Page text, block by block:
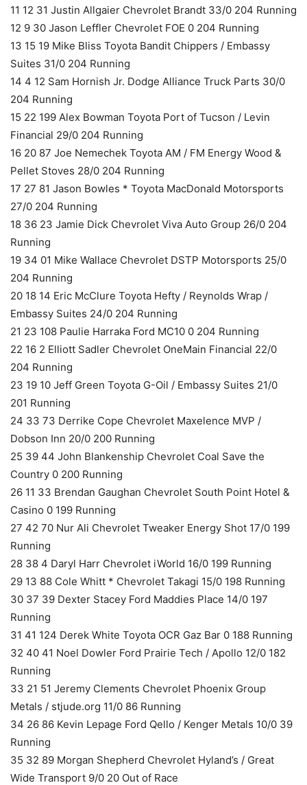
11 12 31 Justin Allgaier Chevrolet Brandt 33/0 204 Running
12 9 30 Jason Leffler Chevrolet FOE 0 204 Running
13 15 19 Mike Bliss Toyota Bandit Chippers / Embassy
Suites 31/0 204 Running
14 4 12 Sam Hornish Jr. Dodge Alliance Truck Parts 30/0
204 Running
15 22 199 Alex Bowman Toyota Port of Tucson / Levin
Financial 29/0 204 Running
16 20 87 Joe Nemechek Toyota AM / FM Energy Wood &
Pellet Stoves 28/0 204 Running
17 27 81 Jason Bowles * Toyota MacDonald Motorsports
27/0 204 Running
18 36 23 Jamie Dick Chevrolet Viva Auto Group 26/0 204
Running
19 34 01 Mike Wallace Chevrolet DSTP Motorsports 25/0
204 Running
20 18 14 Eric McClure Toyota Hefty / Reynolds Wrap /
Embassy Suites 24/0 204 Running
21 23 108 Paulie Harraka Ford MC10 0 204 Running
22 16 2 Elliott Sadler Chevrolet OneMain Financial 22/0
204 Running
23 19 10 Jeff Green Toyota G-Oil / Embassy Suites 21/0
201 Running
24 33 73 Derrike Cope Chevrolet Maxelence MVP /
Dobson Inn 20/0 200 Running
25 39 44 John Blankenship Chevrolet Coal Save the
Country 0 200 Running
26 11 33 Brendan Gaughan Chevrolet South Point Hotel &
Casino 0 199 Running
27 42 70 Nur Ali Chevrolet Tweaker Energy Shot 17/0 199
Running
28 38 4 Daryl Harr Chevrolet iWorld 16/0 199 Running
29 13 88 Cole Whitt * Chevrolet Takagi 15/0 198 Running
30 37 39 Dexter Stacey Ford Maddies Place 14/0 197
Running
31 41 124 Derek White Toyota OCR Gaz Bar 0 188 Running
32 40 41 Noel Dowler Ford Prairie Tech / Apollo 12/0 182
Running
33 21 51 Jeremy Clements Chevrolet Phoenix Group
Metals / stjude.org 11/0 86 Running
34 26 86 Kevin Lepage Ford Qello / Kenger Metals 10/0 39
Running
35 32 89 Morgan Shepherd Chevrolet Hyland’s / Great
Wide Transport 9/0 20 Out of Race